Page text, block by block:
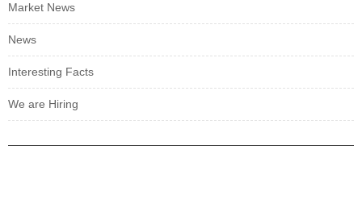
Market News
News
Interesting Facts
We are Hiring